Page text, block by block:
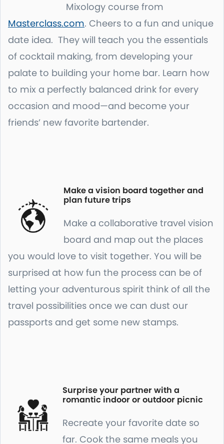
Mixology course from
Masterclass.com. Cheers to a fun and unique
date idea. They will teach you the essentials
of cocktail making, from developing your
palate to building your home bar. Learn how
to mix a perfectly balanced drink for every
occasion and mood—and become your
friends’ new favorite bartender.
Make a vision board together and
plan future trips
Make a collaborative travel vision
board and map out the places
you would love to visit together. You will be
surprised at how fun the process can be of
letting your adventurous spirit think of all the
travel possibilities once we can dust our
passports and get some new stamps.
Surprise your partner with a
romantic indoor or outdoor picnic
Recreate your favorite date so
far. Cook the same meals you